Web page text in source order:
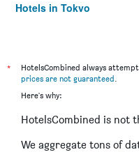
Hotels in Tokyo
*
HotelsCombined always
prices are not guaranteed.
Here's why:
HotelsCombined is not
We aggregate tons of